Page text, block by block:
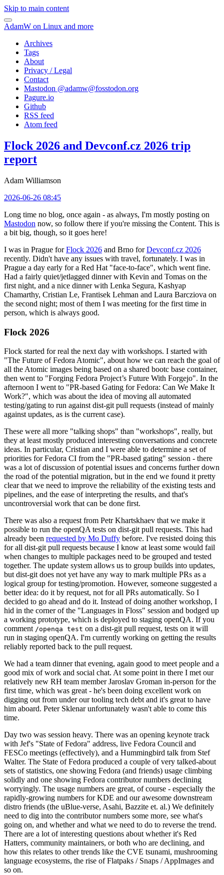
Skip to main content
AdamW on Linux and more
Archives
Tags
About
Privacy / Legal
Contact
Mastodon @adamw@fosstodon.org
Pagure.io
Github
RSS feed
Atom feed
Flock 2026 and Devconf.cz 2026 trip
report
Adam Williamson
2026-06-26 08:45
Long time no blog, once again - as always, I'm mostly posting on
Mastodon now, so follow there if you're missing the Content. This is
a bit big, though, so it goes here!
I was in Prague forFlock 2026 and Brno forDevconf.cz 2026
recently. Didn't have any issues with travel, fortunately. I was in
Prague a day early for a Red Hat "face-to-face", which went fine.
Had a fairly quiet/jetlagged dinner with Kevin and Tomas on the
first night, and a nice dinner with Lenka Segura, Kashyap
Chamarthy, Cristian Le, Frantisek Lehman and Laura Barcziova on
the second night; most of them I was meeting for the first time in
person, which is always good.
Flock 2026
Flock started for real the next day with workshops. I started with
"The Future of Fedora Atomic", about how we can reach the goal of
all the Atomic images being based on a shared bootc base container,
then went to "Forging Fedora Project’s Future With Forgejo". In the
afternoon I went to "PR-based Gating for Fedora: Can We Make It
Work?", which was about the idea of moving all automated
testing/gating to run against dist-git pull requests (instead of mainly
against updates, as is the current case).
These were all more "talking shops" than "workshops", really, but
they at least mostly produced interesting conversations and concrete
ideas. In particular, Cristian and I were able to determine a set of
priorities for Fedora CI from the "PR-based gating" session - there
was a lot of discussion of potential issues and concerns further down
the road of the potential migration, but in the end we found it pretty
clear that we need to improve the reliability of the existing tests and
pipelines, and the ease of interpreting the results, and that's
uncontroversial work that can be done first.
There was also a request from Petr Khartskhaev that we make it
possible to run the openQA tests on dist-git pull requests. This had
already been requested by Mo Duffy before. I've resisted doing this
for all dist-git pull requests because I know at least some would fail
when changes to multiple packages need to be grouped and tested
together. The update system allows us to group builds into updates,
but dist-git does not yet have any way to mark multiple PRs as a
logical group for testing/promotion. However, someone suggested a
better idea: do it by request, not for all PRs automatically. So I
decided to go ahead and do it. Instead of doing another workshop, I
hid in the corner of the "Languages in Floss" session and bodged up
a working prototype, which is deployed to staging openQA. If you
comment /openqa test on a dist-git pull request, tests on it will
run in staging openQA. I'm currently working on getting the results
reliably reported back to the pull request.
We had a team dinner that evening, again good to meet people and a
good mix of work and social chat. At some point in there I met our
relatively new RH team member Jaroslav Groman in-person for the
first time, which was great - he's been doing excellent work on
digging out from under our tooling tech debt and it's great to have
him aboard. Peter Sklenar unfortunately wasn't able to come this
time.
Day two was session heavy. There was an opening keynote track
with Jef's "State of Fedora" address, live Fedora Council and
FESCo meetings (effectively), and a Hummingbird talk from Stef
Walter. The State of Fedora produced a couple of very talked-about
sets of statistics, one showing Fedora (and friends) usage climbing
solidly and one showing Fedora contributor numbers declining
worryingly. The usage numbers are great, of course - especially the
rapidly-growing numbers for KDE and our awesome downstream
distro friends (the uBlue-verse, Asahi, Bazzite et. al.) We definitely
need to dig into the contributor numbers some more, see what's
going on, and whether and what we need to do to reverse the trend.
There are a lot of interesting questions about whether it's Red
Hatters, community maintainers, or both who are declining, and
how this relates to other trends like the CVE tsunami, mushrooming
language ecosystems, the rise of Flatpaks / Snaps / AppImages and
so on.